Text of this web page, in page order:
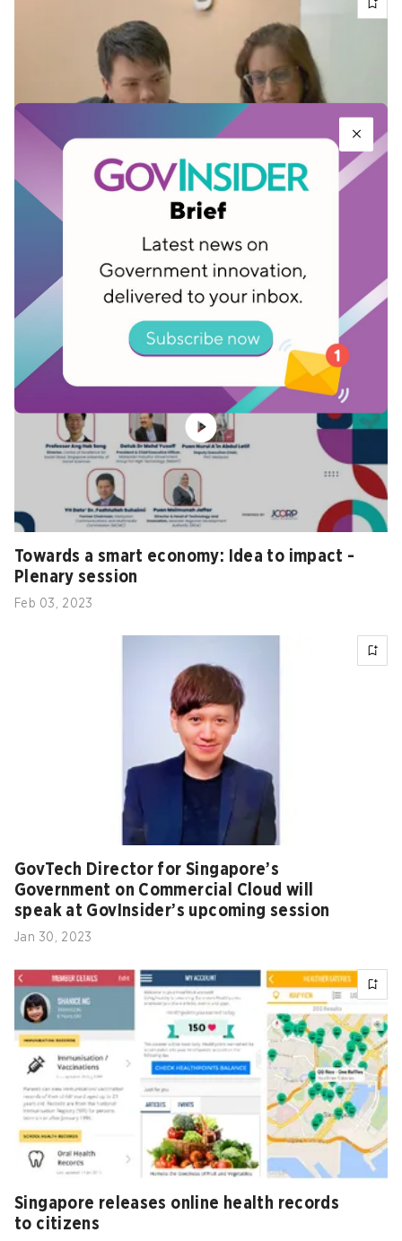
Singapore government agency launches
automation platform for whole of
government
Sep 23, 2022
Towards a smart economy: Idea to impact -
Plenary session
Feb 03, 2023
GovTech Director for Singapore’s
Government on Commercial Cloud will
speak at GovInsider’s upcoming session
Jan 30, 2023
Singapore releases online health records
to citizens